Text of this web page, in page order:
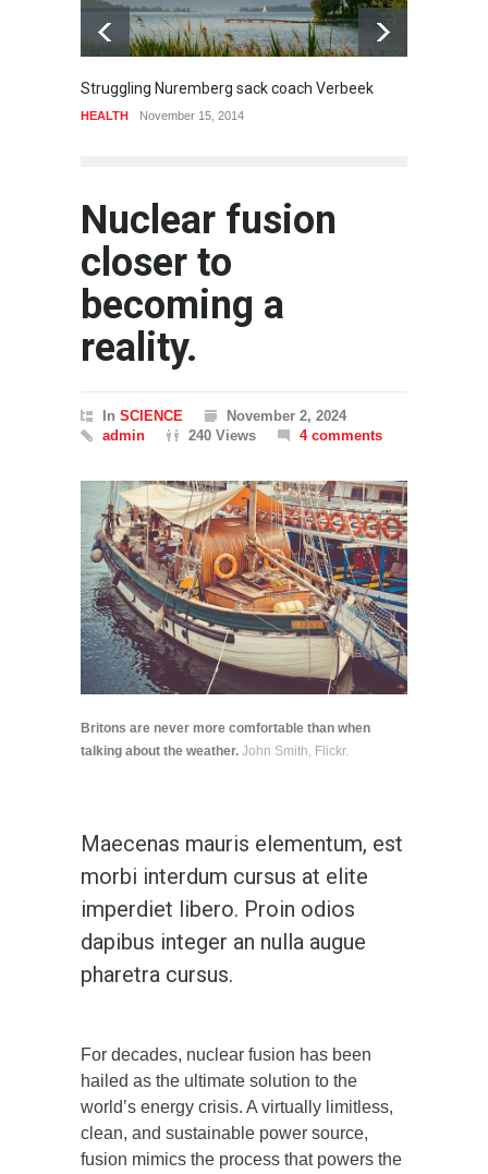
Struggling Nuremberg sack coach Verbeek
HEALTH November 15, 2014
Nuclear fusion
closer to
becoming a
reality.
In SCIENCE
November 2, 2024
admin
240 Views 4 comments
Britons are never more comfortable than when
talking about the weather. John Smith, Flickr.
Maecenas mauris elementum, est
morbi interdum cursus at elite
imperdiet libero. Proin odios
dapibus integer an nulla augue
pharetra cursus.
For decades, nuclear fusion has been
hailed as the ultimate solution to the
world’s energy crisis. A virtually limitless,
clean, and sustainable power source,
fusion mimics the process that powers the